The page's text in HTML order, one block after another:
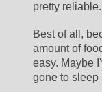
pretty reliable.
Best of all,
amount of
easy. Maybe
gone to sleep